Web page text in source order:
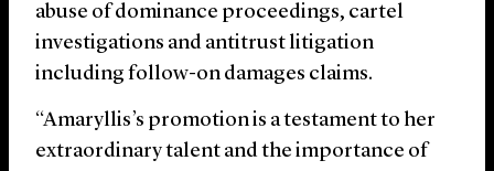
abuse of dominance proceedings, cartel
investigations and antitrust litigation
including follow-on damages claims.
“Amaryllis’s promotion is a testament to her
extraordinary talent and the importance of